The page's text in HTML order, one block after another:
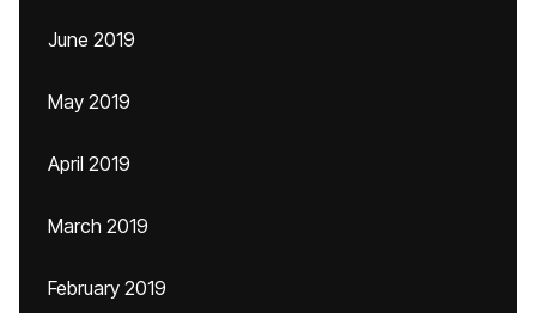
June 2019
May 2019
April 2019
March 2019
February 2019